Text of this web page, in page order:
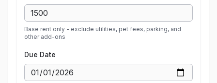
Base rent only - exclude utilities, pet fees, parking, and
other add-ons
Due Date